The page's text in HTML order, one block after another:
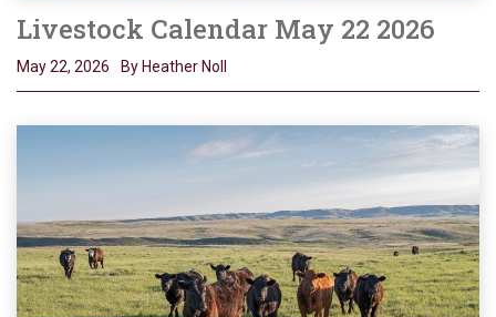
Livestock Calendar May 22 2026
May 22, 2026 By Heather Noll